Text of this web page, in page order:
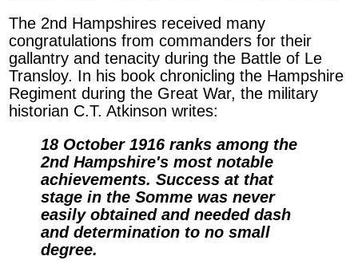
The 2nd Hampshires received many
congratulations from commanders for their
gallantry and tenacity during the Battle of Le
Transloy. In his book chronicling the Hampshire
Regiment during the Great War, the military
historian C.T. Atkinson writes:
18 October 1916 ranks among the
2nd Hampshire's most notable
achievements. Success at that
stage in the Somme was never
easily obtained and needed dash
and determination to no small
degree.